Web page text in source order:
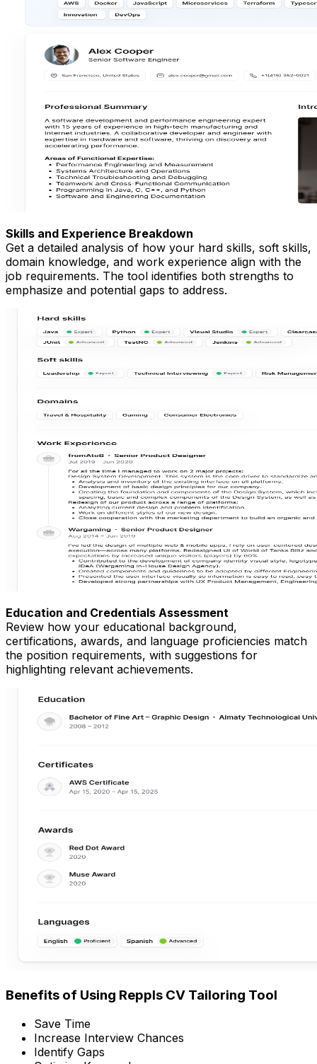
Skills and Experience Breakdown
Get a detailed analysis of how your hard skills, soft skills,
domain knowledge, and work experience align with the
job requirements. The tool identifies both strengths to
emphasize and potential gaps to address.
Education and Credentials Assessment
Review how your educational background,
certifications, awards, and language proficiencies match
the position requirements, with suggestions for
highlighting relevant achievements.
Benefits of Using Reppls CV Tailoring Tool
Save Time
Increase Interview Chances
Identify Gaps